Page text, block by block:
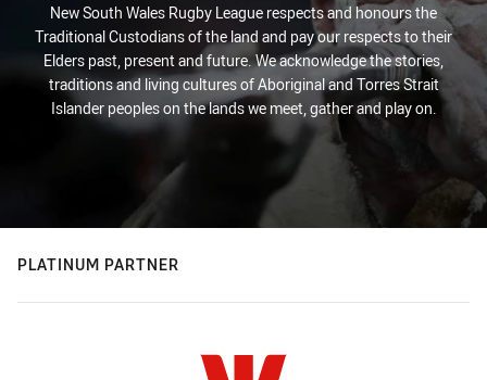
New South Wales Rugby League respects and honours the
Traditional Custodians of the land and pay our respects to their
Elders past, present and future. We acknowledge the stories,
traditions and living cultures of Aboriginal and Torres Strait
Islander peoples on the lands we meet, gather and play on.
PLATINUM PARTNER